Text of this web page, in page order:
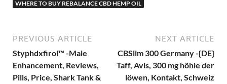
WHERE TO BUY REBALANCE CBD HEMP OIL
PREVIOUS ARTICLE
Styphdxfirol™ -Male
Enhancement, Reviews,
Pills, Price, Shark Tank &
NEXT ARTICLE
CBSlim 300 Germany -{DE}
Taff, Avis, 300 mg höhle der
löwen, Kontakt, Schweiz